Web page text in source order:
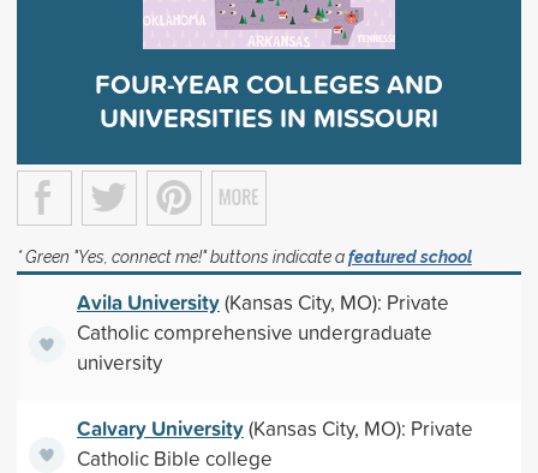
FOUR-YEAR COLLEGES AND
UNIVERSITIES IN MISSOURI
* Green "Yes, connect me!" buttons indicate afeatured school
Avila University(Kansas City, MO): Private
Catholic comprehensive undergraduate
university
Calvary University(Kansas City, MO): Private
Catholic Bible college